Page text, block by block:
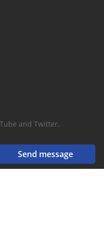
Send message
and Twitter.